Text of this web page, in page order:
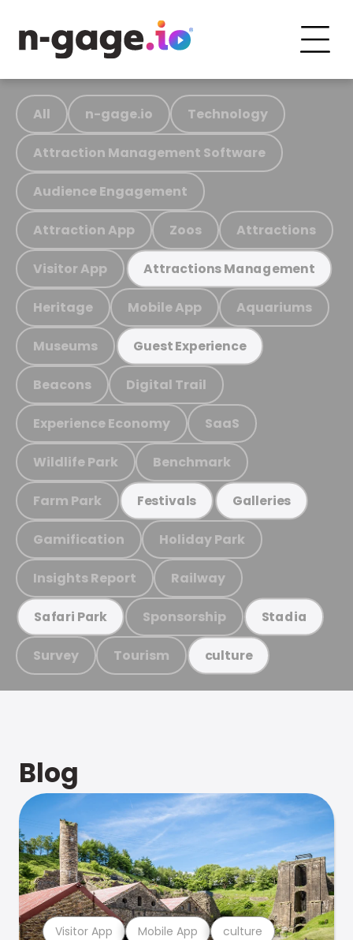
All n-gage.io Technology
Attraction Management Software
Audience Engagement
Attraction App Zoos Attractions
Visitor App Attractions Management
Heritage Mobile App Aquariums
Museums Guest Experience
Beacons Digital Trail
Experience Economy SaaS
Wildlife Park Benchmark
Farm Park Festivals Galleries
Gamification Holiday Park
Insights Report Railway
Safari Park Sponsorship Stadia
Survey Tourism culture
Blog
Visitor App Mobile App culture